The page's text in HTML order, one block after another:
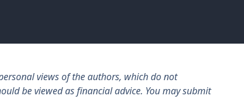
views of the authors, which do not
be viewed as financial advice. You may submit